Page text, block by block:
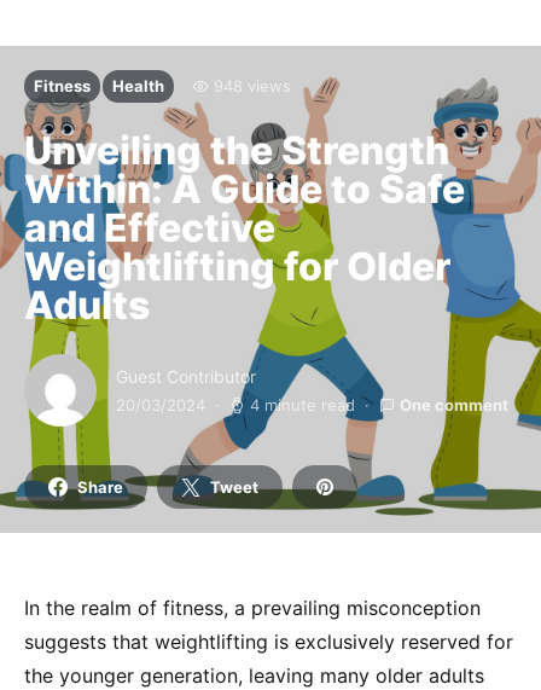
Fitness Health 948 views
Unveiling the Strength
Within: A Guide to Safe
and Effective
Weightlifting for Older
Adults
Guest Contributor
20/03/2024 4 minute read One comment
Share Tweet
In the realm of fitness, a prevailing misconception
suggests that weightlifting is exclusively reserved for
the younger generation, leaving many older adults